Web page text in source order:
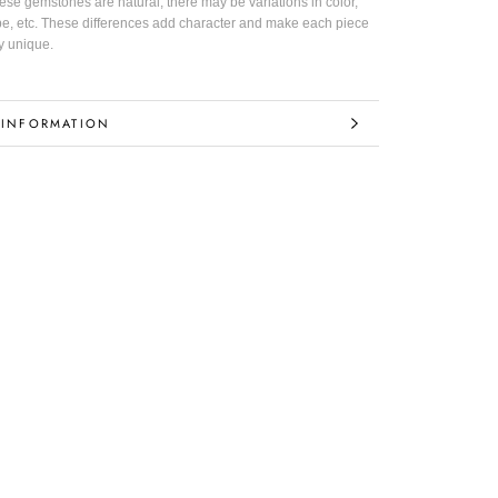
etc. These differences add character and make each piece
unique.